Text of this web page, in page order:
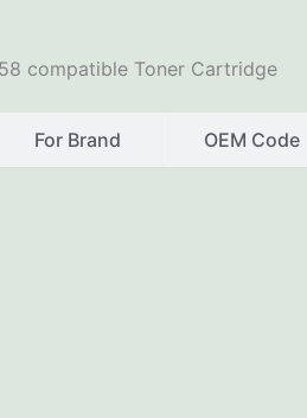
compatible Toner Cartridge
For Brand OEM Code